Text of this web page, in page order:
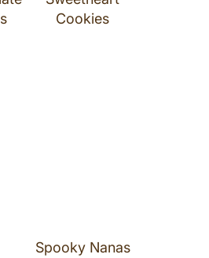
Cookies
Spooky Nanas